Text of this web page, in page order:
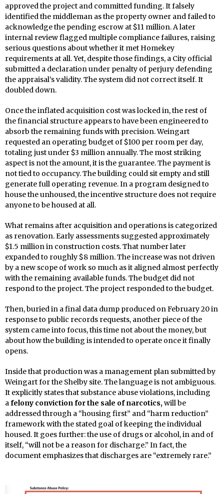
approved the project and committed funding. It falsely
identified the middleman as the property owner and failed to
acknowledge the pending escrow at $11 million. A later
internal review flagged multiple compliance failures, raising
serious questions about whether it met Homekey
requirements at all. Yet, despite those findings, a City official
submitted a declaration under penalty of perjury defending
the appraisal’s validity. The system did not correct itself. It
doubled down.
Once the inflated acquisition cost was locked in, the rest of
the financial structure appears to have been engineered to
absorb the remaining funds with precision. Weingart
requested an operating budget of $100 per room per day,
totaling just under $3 million annually. The most striking
aspect is not the amount, it is the guarantee. The payment is
not tied to occupancy. The building could sit empty and still
generate full operating revenue. In a program designed to
house the unhoused, the incentive structure does not require
anyone to be housed at all.
What remains after acquisition and operations is categorized
as renovation. Early assessments suggested approximately
$1.5 million in construction costs. That number later
expanded to roughly $8 million. The increase was not driven
by a new scope of work so much as it aligned almost perfectly
with the remaining available funds. The budget did not
respond to the project. The project responded to the budget.
Then, buried in a final data dump produced on February 20 in
response to public records requests, another piece of the
system came into focus, this time not about the money, but
about how the building is intended to operate once it finally
opens.
Inside that production was a management plan submitted by
Weingart for the Shelby site. The language is not ambiguous.
It explicitly states that substance abuse violations, including
afelony conviction for the sale of narcotics,will be
addressed through a “housing first” and “harm reduction”
framework with the stated goal of keeping the individual
housed. It goes further: the use of drugs or alcohol, in and of
itself, “will not be a reason for discharge.” In fact, the
document emphasizes that discharges are “extremely rare.”